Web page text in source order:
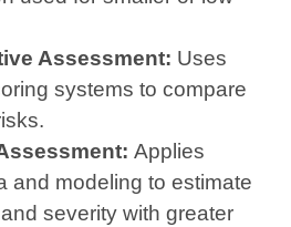
Assessment: Uses
systems to compare
Applies
and modeling to estimate
severity with greater